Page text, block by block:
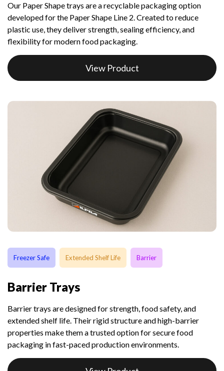
Our Paper Shape trays are a recyclable packaging option
developed for the Paper Shape Line 2. Created to reduce
plastic use, they deliver strength, sealing efficiency, and
flexibility for modern food packaging.
View Product
Freezer Safe Extended Shelf Life Barrier
Barrier Trays
Barrier trays are designed for strength, food safety, and
extended shelf life. Their rigid structure and high-barrier
properties make them a trusted option for secure food
packaging in fast-paced production environments.